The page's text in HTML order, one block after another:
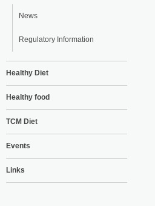
News
Regulatory Information
Healthy Diet
Healthy food
TCM Diet
Events
Links